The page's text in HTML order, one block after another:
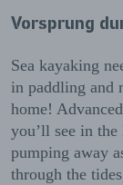
Vorsprung
Sea kayaking
in paddling and
home!
you’ll see in
pumping away
through the